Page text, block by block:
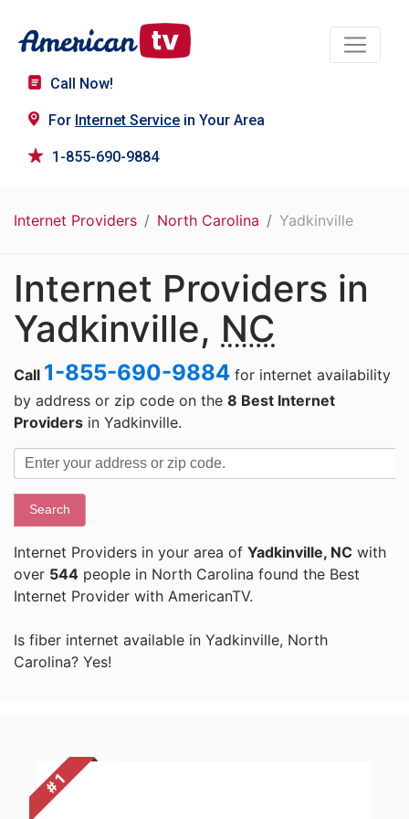
Call Now!
For Internet Service in Your Area
1-855-690-9884
Internet Providers North Carolina Yadkinville
Internet Providers in
Yadkinville, NC
Call 1-855-690-9884 for internet availability
by address or zip code on the 8 Best Internet
Providers in Yadkinville.
Search
Internet Providers in your area of Yadkinville, NC with
over 544 people in North Carolina found the Best
Internet Provider with AmericanTV.
Is fiber internet available in Yadkinville, North
Carolina? Yes!
# 1